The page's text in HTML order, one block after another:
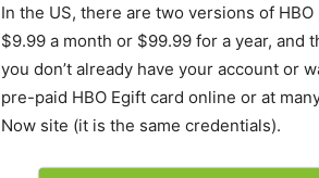
In the US, there are two versions of
$9.99 a month or $99.99 for a year, and
you don’t already have your account or
pre-paid HBO Egift card online or at
Now site (it is the same credentials).